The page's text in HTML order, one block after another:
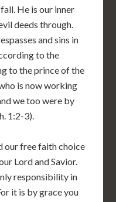
He is our inner
deeds through.
and sins in
to the
to the prince of the
is now working
we too were by
1:2-3).
our free faith choice
Lord and Savior.
responsibility in
it is by grace you